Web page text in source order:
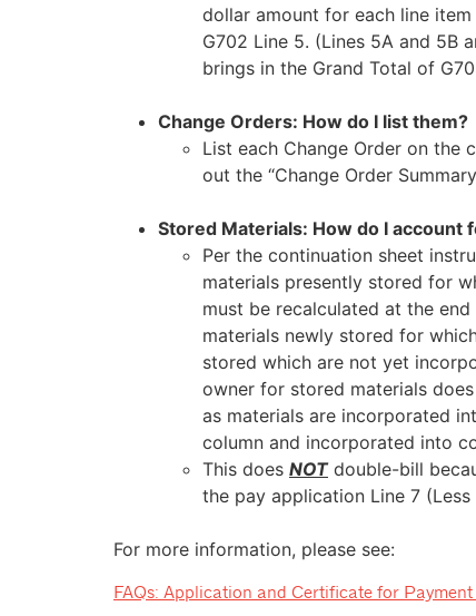
dollar amount for each line
G702 Line 5. (Lines 5A and 5B
brings in the Grand Total of
Change Orders: How do I list them?
List each Change Order on the
out the “Change Order
Stored Materials: How do I account
Per the continuation sheet
materials presently stored for
must be recalculated at the
materials newly stored for
stored which are not yet
owner for stored materials
as materials are incorporated
column and incorporated into
This does NOTdouble-bill
the pay application Line 7
For more information, please see:
FAQs: Application and Certificate for